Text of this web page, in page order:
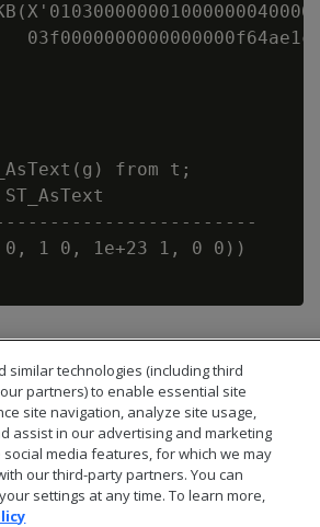
from t;
0, 1 0, 1e+23 1, 0 0))
similar technologies (including third
partners) to enable essential site
site navigation, analyze site usage,
assist in our advertising and marketing
media features, for which we may
our third-party partners. You can
settings at any time. To learn more,